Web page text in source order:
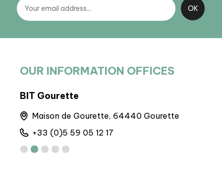
OUR INFORMATION OFFICES
BIT Gourette
Maison de Gourette, 64440 Gourette
+33 (0)5 59 05 12 17